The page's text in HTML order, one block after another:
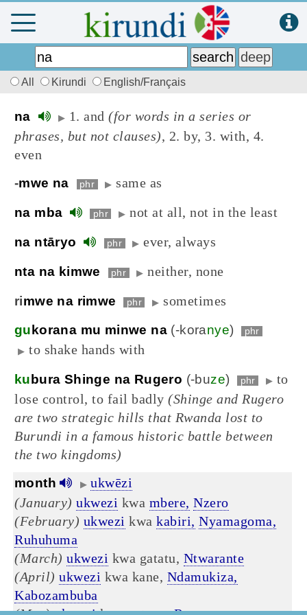
All Kirundi English/Français
na ▶ 1. and(for words in a series or
phrases, but not clauses), 2. by, 3. with, 4.
even
-mwe na phr ▶ same as
na mba phr ▶ not at all, not in the least
na ntāryo phr ▶ ever, always
nta na kimwe phr ▶ neither, none
rimwe na rimwe phr ▶ sometimes
gu korana mu minwe na (-koranye)
phr
▶ to shake hands with
ku bura Shinge na Rugero (-buze) phr ▶ to
lose control, to fail badly (Shinge and Rugero
are two strategic hills that Rwanda lost to
Burundi in a famous historic battle between
the two kingdoms)
month ▶ ukwēzi
(January) ukwezi kwa mbere, Nzero
(February) ukwezi kwa kabiri, Nyamagoma,
Ruhuhuma
(March) ukwezi kwa gatatu, Ntwarante
(April) ukwezi kwa kane, Ndamukiza,
Kabozambuba